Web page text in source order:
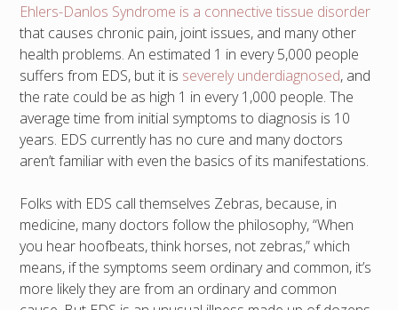
Ehlers-Danlos Syndrome is a connective tissue disorder
that causes chronic pain, joint issues, and many other
health problems. An estimated 1 in every 5,000 people
suffers from EDS, but it is severely underdiagnosed, and
the rate could be as high 1 in every 1,000 people. The
average time from initial symptoms to diagnosis is 10
years. EDS currently has no cure and many doctors
aren’t familiar with even the basics of its manifestations.
Folks with EDS call themselves Zebras, because, in
medicine, many doctors follow the philosophy, “When
you hear hoofbeats, think horses, not zebras,” which
means, if the symptoms seem ordinary and common, it’s
more likely they are from an ordinary and common